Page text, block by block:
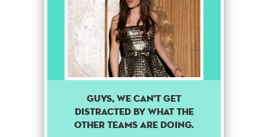
Guys, we can't get
distracted by what the
other teams are doing.